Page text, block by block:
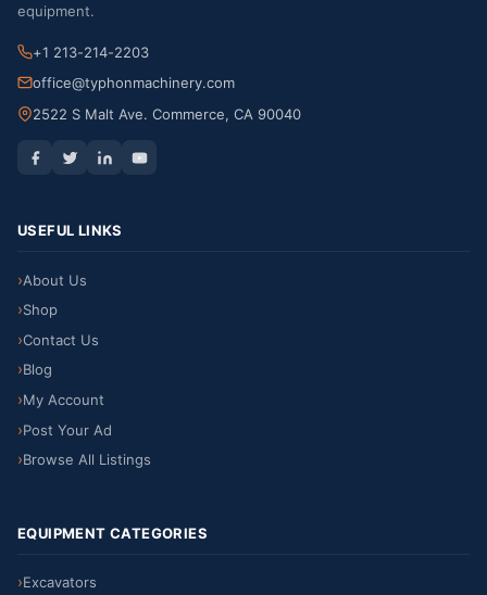
equipment.
+1 213-214-2203
office@typhonmachinery.com
2522 S Malt Ave. Commerce, CA 90040
USEFUL LINKS
About Us
Shop
Contact Us
Blog
My Account
Post Your Ad
Browse All Listings
EQUIPMENT CATEGORIES
Excavators